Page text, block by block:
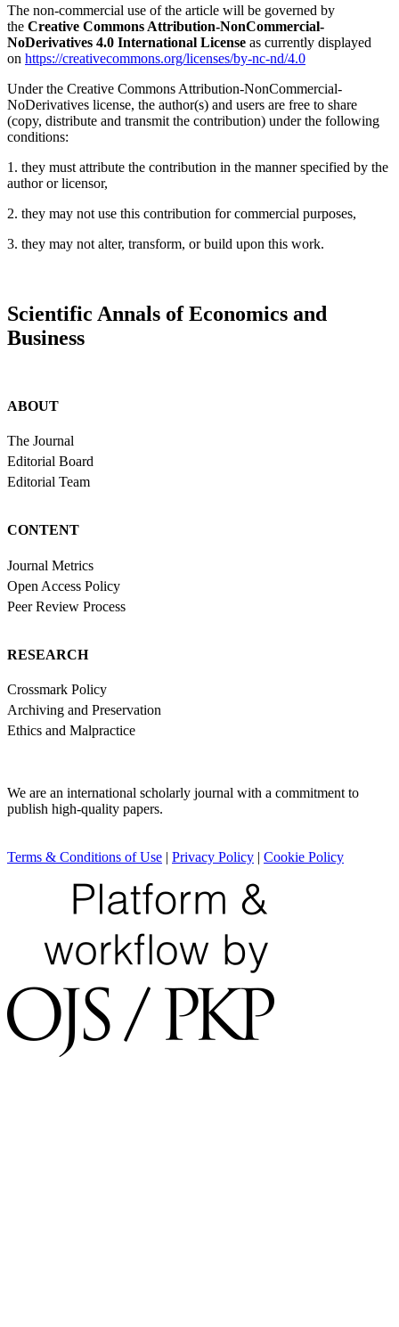
The non-commercial use of the article will be governed by
the Creative Commons Attribution-NonCommercial-
NoDerivatives 4.0 International License as currently displayed
on https://creativecommons.org/licenses/by-nc-nd/4.0
Under the Creative Commons Attribution-NonCommercial-
NoDerivatives license, the author(s) and users are free to share
(copy, distribute and transmit the contribution) under the following
conditions:
1. they must attribute the contribution in the manner specified by the
author or licensor,
2. they may not use this contribution for commercial purposes,
3. they may not alter, transform, or build upon this work.
Scientific Annals of Economics and
Business
ABOUT
The Journal
Editorial Board
Editorial Team
CONTENT
Journal Metrics
Open Access Policy
Peer Review Process
RESEARCH
Crossmark Policy
Archiving and Preservation
Ethics and Malpractice
We are an international scholarly journal with a commitment to
publish high-quality papers.
Terms & Conditions of Use | Privacy Policy | Cookie Policy